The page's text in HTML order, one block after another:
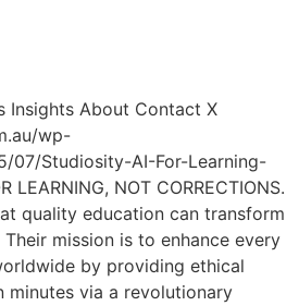
Insights About Contact X
wp-
07/Studiosity-AI-For-Learning-
LEARNING, NOT CORRECTIONS.
quality education can transform
mission is to enhance every
by providing ethical
minutes via a revolutionary